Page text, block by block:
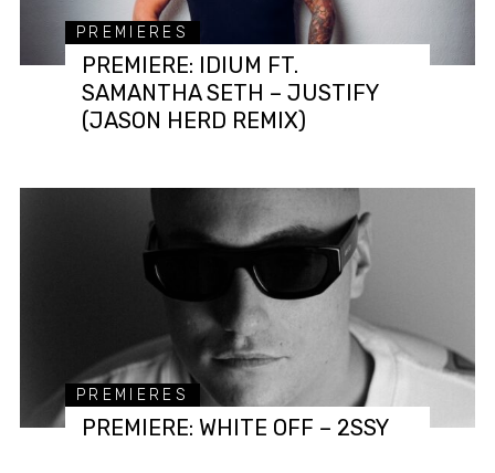
PREMIERES
PREMIERE: IDIUM FT.
SAMANTHA SETH – JUSTIFY
(JASON HERD REMIX)
PREMIERES
PREMIERE: WHITE OFF – 2SSY